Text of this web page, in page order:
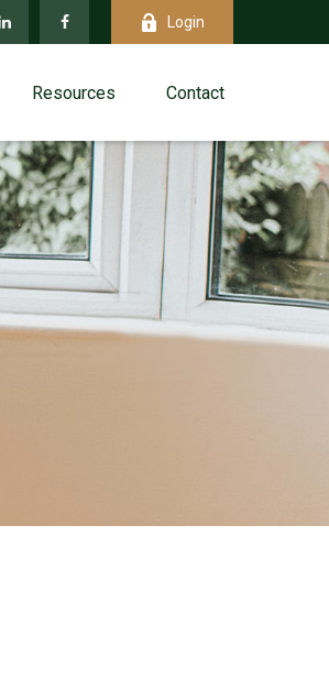
Login
Resources Contact